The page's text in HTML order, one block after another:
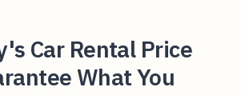
Car Rental Price
What You